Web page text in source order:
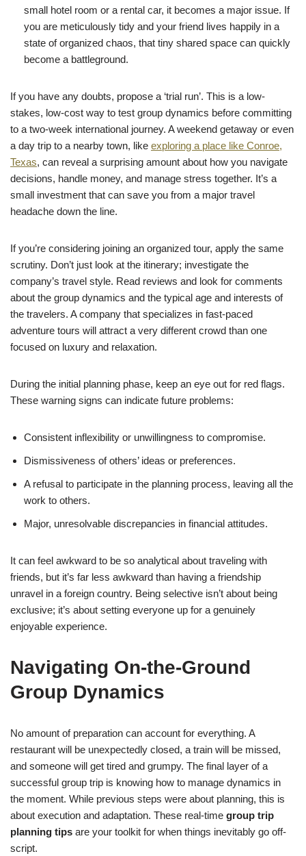
small hotel room or a rental car, it becomes a major issue. If
you are meticulously tidy and your friend lives happily in a
state of organized chaos, that tiny shared space can quickly
become a battleground.
If you have any doubts, propose a ‘trial run’. This is a low-
stakes, low-cost way to test group dynamics before committing
to a two-week international journey. A weekend getaway or even
a day trip to a nearby town, like exploring a place like Conroe,
Texas, can reveal a surprising amount about how you navigate
decisions, handle money, and manage stress together. It’s a
small investment that can save you from a major travel
headache down the line.
If you’re considering joining an organized tour, apply the same
scrutiny. Don’t just look at the itinerary; investigate the
company’s travel style. Read reviews and look for comments
about the group dynamics and the typical age and interests of
the travelers. A company that specializes in fast-paced
adventure tours will attract a very different crowd than one
focused on luxury and relaxation.
During the initial planning phase, keep an eye out for red flags.
These warning signs can indicate future problems:
Consistent inflexibility or unwillingness to compromise.
Dismissiveness of others’ ideas or preferences.
A refusal to participate in the planning process, leaving all the
work to others.
Major, unresolvable discrepancies in financial attitudes.
It can feel awkward to be so analytical about traveling with
friends, but it’s far less awkward than having a friendship
unravel in a foreign country. Being selective isn’t about being
exclusive; it’s about setting everyone up for a genuinely
enjoyable experience.
Navigating On-the-Ground
Group Dynamics
No amount of preparation can account for everything. A
restaurant will be unexpectedly closed, a train will be missed,
and someone will get tired and grumpy. The final layer of a
successful group trip is knowing how to manage dynamics in
the moment. While previous steps were about planning, this is
about execution and adaptation. These real-time group trip
planning tips are your toolkit for when things inevitably go off-
script.